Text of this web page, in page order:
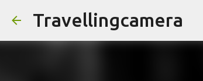
Travellingcamera